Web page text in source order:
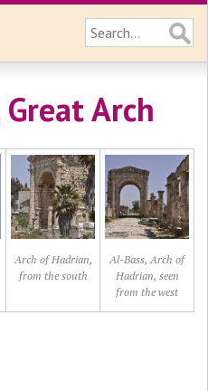
Arch
Arch of Hadrian,
from the south
Al-Bass, Arch of
Hadrian, seen
from the west